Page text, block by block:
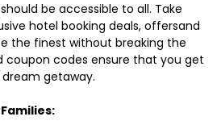
be accessible to all. Take
hotel booking deals, offersand
the finest without breaking the
coupon codes ensure that you get
getaway.